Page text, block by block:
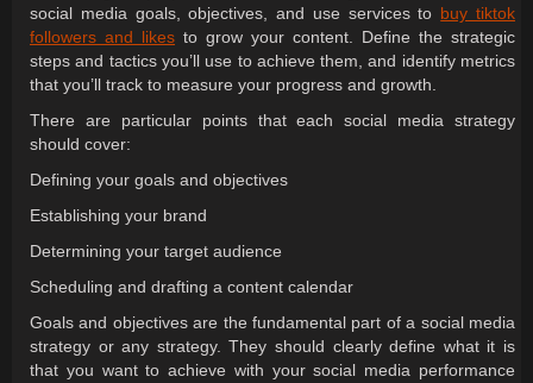
social media goals, objectives, and use services to buy tiktok
followers and likes to grow your content. Define the strategic
steps and tactics you’ll use to achieve them, and identify metrics
that you’ll track to measure your progress and growth.
There are particular points that each social media strategy
should cover:
Defining your goals and objectives
Establishing your brand
Determining your target audience
Scheduling and drafting a content calendar
Goals and objectives are the fundamental part of a social media
strategy or any strategy. They should clearly define what it is
that you want to achieve with your social media performance